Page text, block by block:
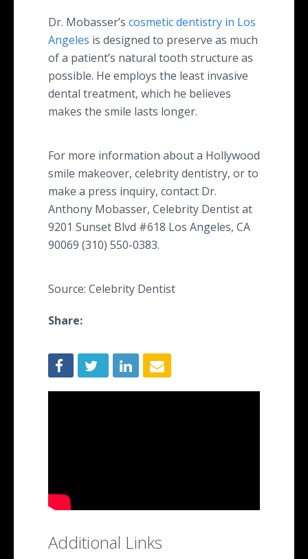
Dr. Mobasser’s cosmetic dentistry in Los
Angeles is designed to preserve as much
of a patient’s natural tooth structure as
possible. He employs the least invasive
dental treatment, which he believes
makes the smile lasts longer.
For more information about a Hollywood
smile makeover, celebrity dentistry, or to
make a press inquiry, contact Dr.
Anthony Mobasser, Celebrity Dentist at
9201 Sunset Blvd #618 Los Angeles, CA
90069 (310) 550-0383.
Source: Celebrity Dentist
Share:
Additional Links